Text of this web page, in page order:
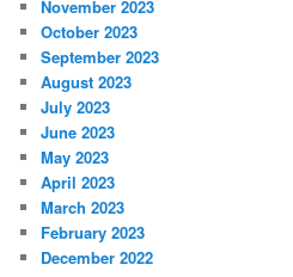
November 2023
October 2023
September 2023
August 2023
July 2023
June 2023
May 2023
April 2023
March 2023
February 2023
December 2022